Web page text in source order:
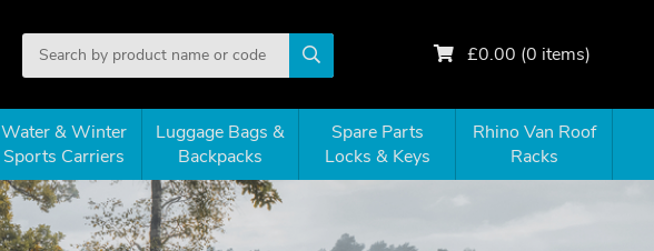
£0.00 (0 items)
Water & Winter
Sports Carriers
Luggage Bags &
Backpacks
Spare Parts
Locks & Keys
Rhino Van Roof
Racks